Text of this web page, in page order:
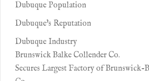
Dubuque Population
Dubuque's Reputation
Dubuque Industry
Brunswick Balke Collender Co.
Secures Largest Factory of Brunswick-